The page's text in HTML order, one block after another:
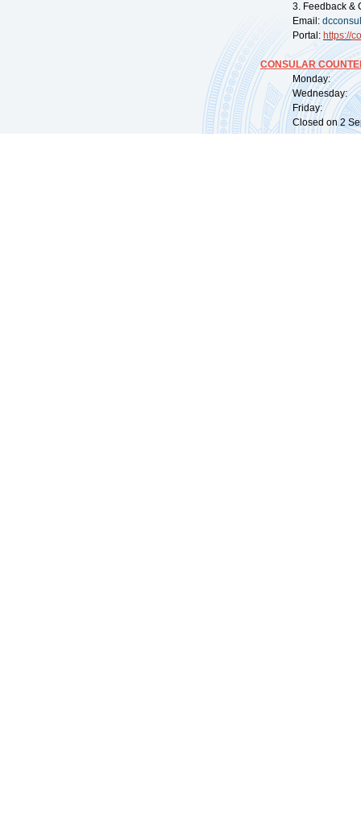
3. Feedback &
Email:
Portal: https://
CONSULAR
Monday:
Wednesday:
Friday:
Closed on 2